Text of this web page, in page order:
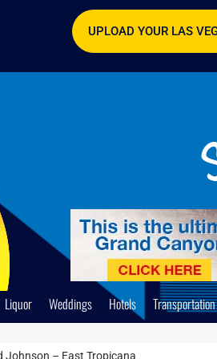
UPLOAD YOUR LAS
Liquor Weddings Hotels Transportation
Johnson – East Tropicana